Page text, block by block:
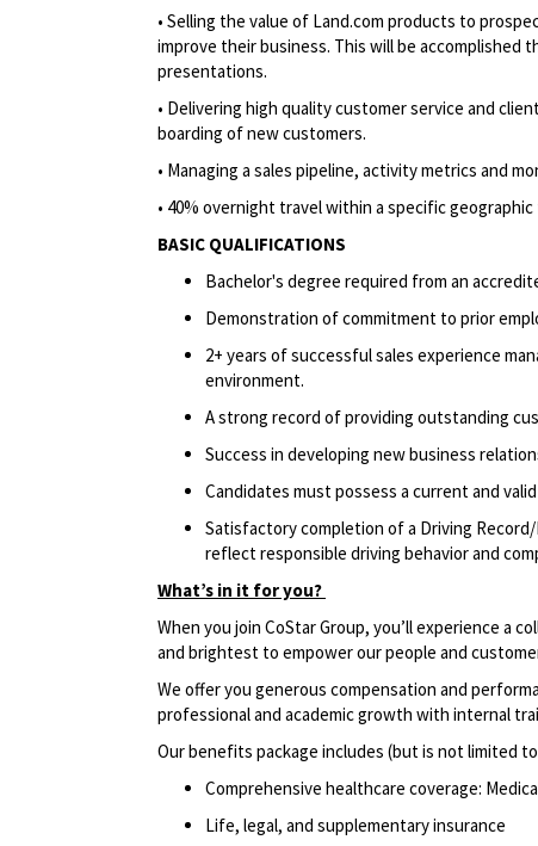
• Selling the value of Land.com products to
improve their business. This will be accomplished
presentations.
• Delivering high quality customer service and
boarding of new customers.
• Managing a sales pipeline, activity metrics and
• 40% overnight travel within a specific
BASIC QUALIFICATIONS
Bachelor's degree required from an
Demonstration ofcommitment to prior
2+ years of successful sales experience
environment.
A strong record of providing outstanding
Success in developing new business
Candidates must possess a current and valid
Satisfactory completion of a Driving
reflect responsible driving behavior and
What’s in it for you?
When you join CoStar Group, you’ll experience a
and brightest to empower our people and
We offer you generous compensation and
professional and academic growth with internal
Our benefits package includes (but is not limited
Comprehensive healthcare coverage:
Life, legal, and supplementary insurance